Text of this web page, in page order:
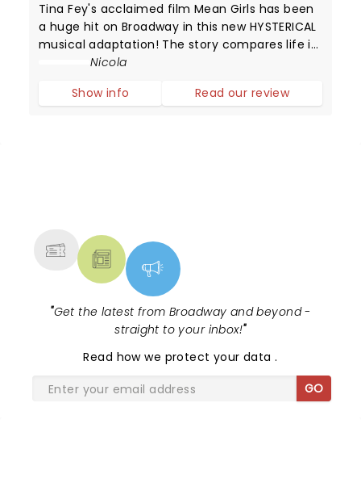
Tina Fey's acclaimed film Mean Girls has been
a huge hit on Broadway in this new HYSTERICAL
musical adaptation! The story compares life in
high school with that of animals trying to
Nicola
Show info
Read our review
"Get the latest from Broadway and beyond -
straight to your inbox!"
Read how we protect your data.
GO